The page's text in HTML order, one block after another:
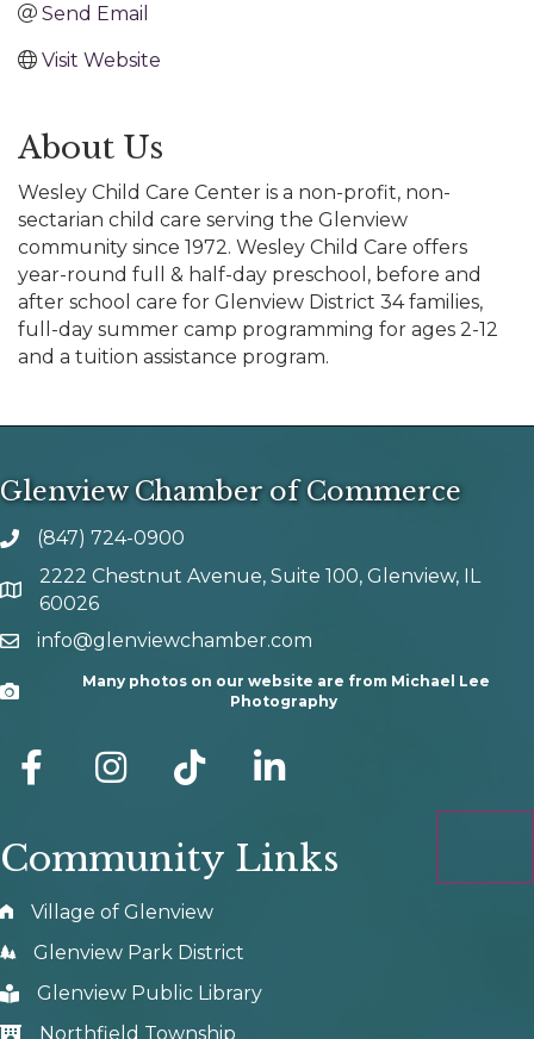
Send Email
Visit Website
About Us
Wesley Child Care Center is a non-profit, non-
sectarian child care serving the Glenview
community since 1972. Wesley Child Care offers
year-round full & half-day preschool, before and
after school care for Glenview District 34 families,
full-day summer camp programming for ages 2-12
and a tuition assistance program.
Glenview Chamber of Commerce
phone number
(847) 724-0900
map and address
2222 Chestnut Avenue, Suite 100, Glenview, IL
60026
emailinfo@glenviewchamber.com
Camera
Many photos on our website are from Michael Lee
Photography
facebook Instagram tik tok
Community Links
Village of Glenview
Glenview Park District
Glenview Public Library
Northfield Township